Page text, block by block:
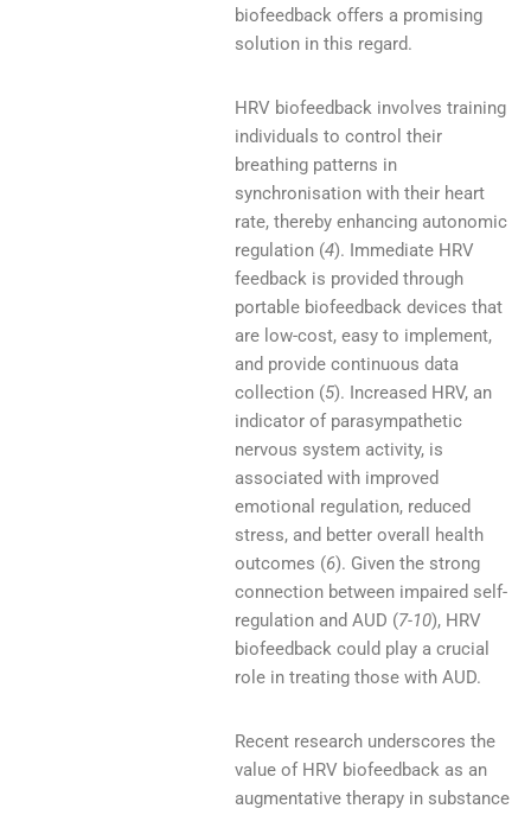
biofeedback offers a promising
solution in this regard.
HRV biofeedback involves training
individuals to control their
breathing patterns in
synchronisation with their heart
rate, thereby enhancing autonomic
regulation (4). Immediate HRV
feedback is provided through
portable biofeedback devices that
are low-cost, easy to implement,
and provide continuous data
collection (5). Increased HRV, an
indicator of parasympathetic
nervous system activity, is
associated with improved
emotional regulation, reduced
stress, and better overall health
outcomes (6). Given the strong
connection between impaired self-
regulation and AUD (7-10), HRV
biofeedback could play a crucial
role in treating those with AUD.
Recent research underscores the
value of HRV biofeedback as an
augmentative therapy in substance